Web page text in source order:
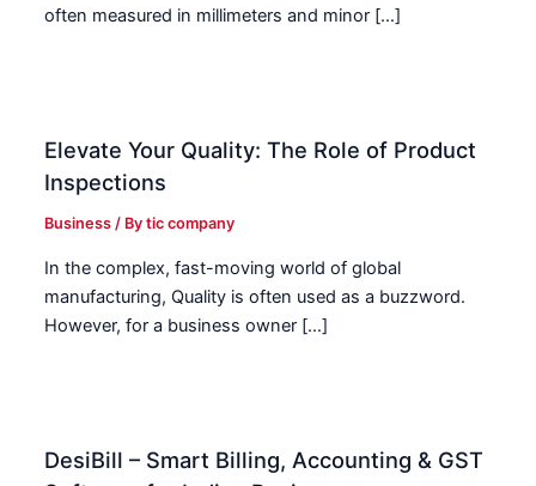
often measured in millimeters and minor […]
Elevate Your Quality: The Role of Product
Inspections
Business / Bytic company
In the complex, fast-moving world of global
manufacturing, Quality is often used as a buzzword.
However, for a business owner […]
DesiBill – Smart Billing, Accounting & GST